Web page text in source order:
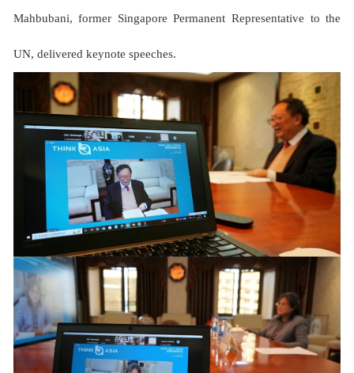
Mahbubani, former Singapore Permanent Representative to the
UN, delivered keynote speeches.